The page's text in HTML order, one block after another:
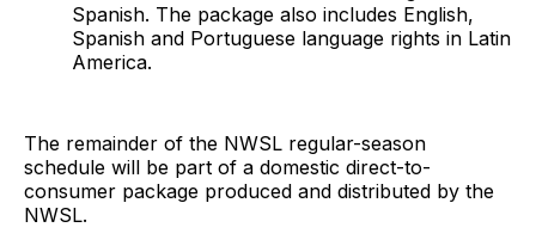
Spanish. The package also includes English,
Spanish and Portuguese language rights in Latin
America.
The remainder of the NWSL regular-season
schedule will be part of a domestic direct-to-
consumer package produced and distributed by the
NWSL.